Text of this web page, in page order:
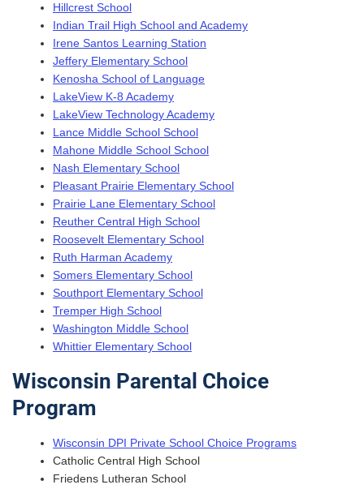
Hillcrest School
Indian Trail High School and Academy
Irene Santos Learning Station
Jeffery Elementary School
Kenosha School of Language
LakeView K-8 Academy
LakeView Technology Academy
Lance Middle School School
Mahone Middle School School
Nash Elementary School
Pleasant Prairie Elementary School
Prairie Lane Elementary School
Reuther Central High School
Roosevelt Elementary School
Ruth Harman Academy
Somers Elementary School
Southport Elementary School
Tremper High School
Washington Middle School
Whittier Elementary School
Wisconsin Parental Choice
Program
Wisconsin DPI Private School Choice Programs
Catholic Central High School
Friedens Lutheran School